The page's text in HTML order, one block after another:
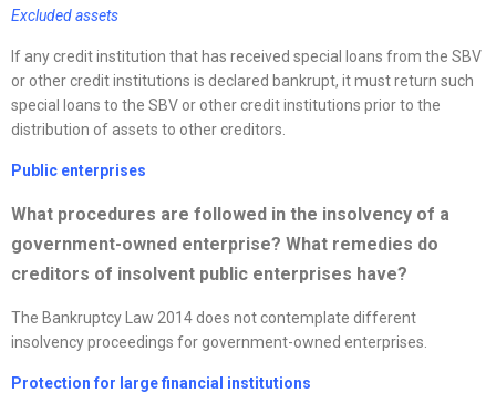
Excluded assets
If any credit institution that has received special loans from the SBV
or other credit institutions is declared bankrupt, it must return such
special loans to the SBV or other credit institutions prior to the
distribution of assets to other creditors.
Public enterprises
What procedures are followed in the insolvency of a
government-owned enterprise? What remedies do
creditors of insolvent public enterprises have?
The Bankruptcy Law 2014 does not contemplate different
insolvency proceedings for government-owned enterprises.
Protection for large financial institutions